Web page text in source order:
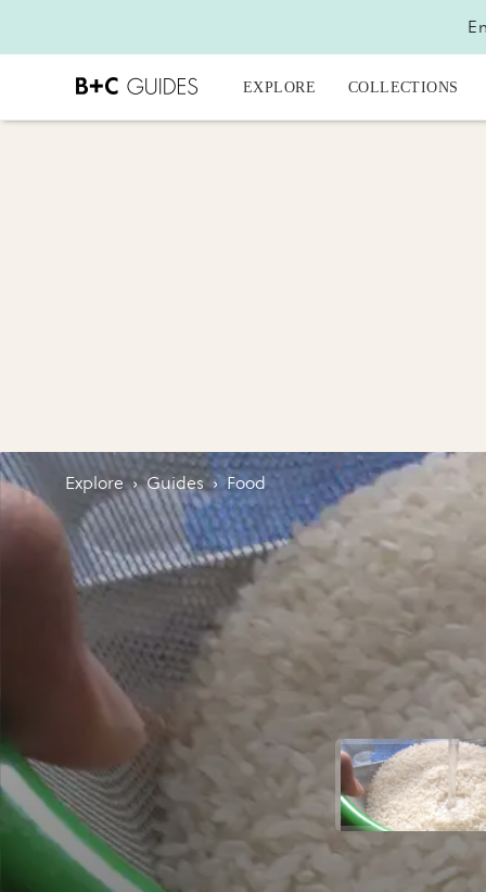
EXPLORE COLLECTIONS
Explore › Guides › Food